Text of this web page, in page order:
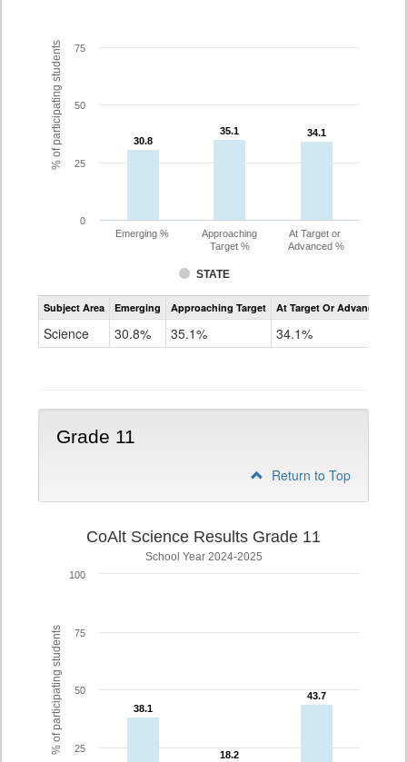
% of participating students 30.8
30.8
35.1
35.1 34.1
34.1
STATE
Emerging %
Approaching
Target %
At Target or
Advanced %
0
25
50
75
Assessment
CoAlt
Subject Area Emerging Approaching Target At Target Or Advanced
Science 30.8% 35.1% 34.1%
Grade 11
Return to Top
% of participating students
CoAlt Science Results Grade 11
School Year 2024-2025
38.1
38.1
18.2
18.2
43.7
43.7
25
50
75
100